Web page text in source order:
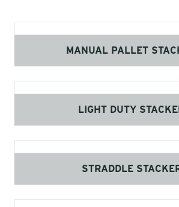
MANUAL PALLET
LIGHT DUTY
STRADDLE